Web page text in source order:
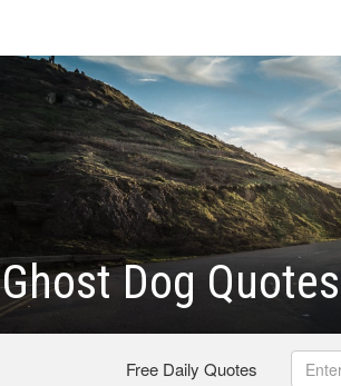
Ghost Dog Quotes
Free Daily Quotes